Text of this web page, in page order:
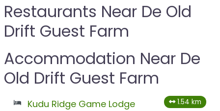
Restaurants Near De Old
Drift Guest Farm
Accommodation Near De
Old Drift Guest Farm
Kudu Ridge Game Lodge 1.54 km